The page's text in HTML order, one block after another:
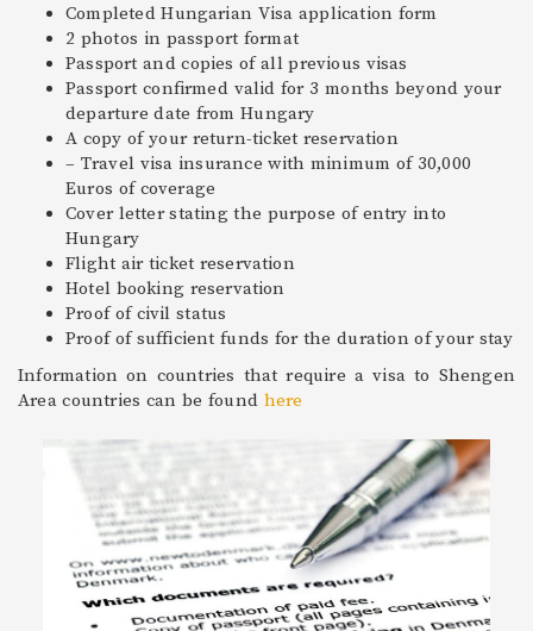
Completed Hungarian Visa application form
2 photos in passport format
Passport and copies of all previous visas
Passport confirmed valid for 3 months beyond your
departure date from Hungary
A copy of your return-ticket reservation
– Travel visa insurance with minimum of 30,000
Euros of coverage
Cover letter stating the purpose of entry into
Hungary
Flight air ticket reservation
Hotel booking reservation
Proof of civil status
Proof of sufficient funds for the duration of your stay
Information on countries that require a visa to Shengen
Area countries can be found here